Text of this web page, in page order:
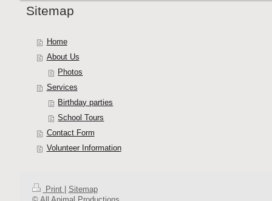
Sitemap
Home
About Us
Photos
Services
Birthday parties
School Tours
Contact Form
Volunteer Information
Print
Sitemap